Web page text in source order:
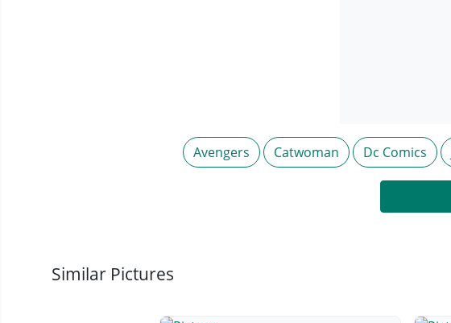
Avengers Catwoman Dc Comics
Similar Pictures